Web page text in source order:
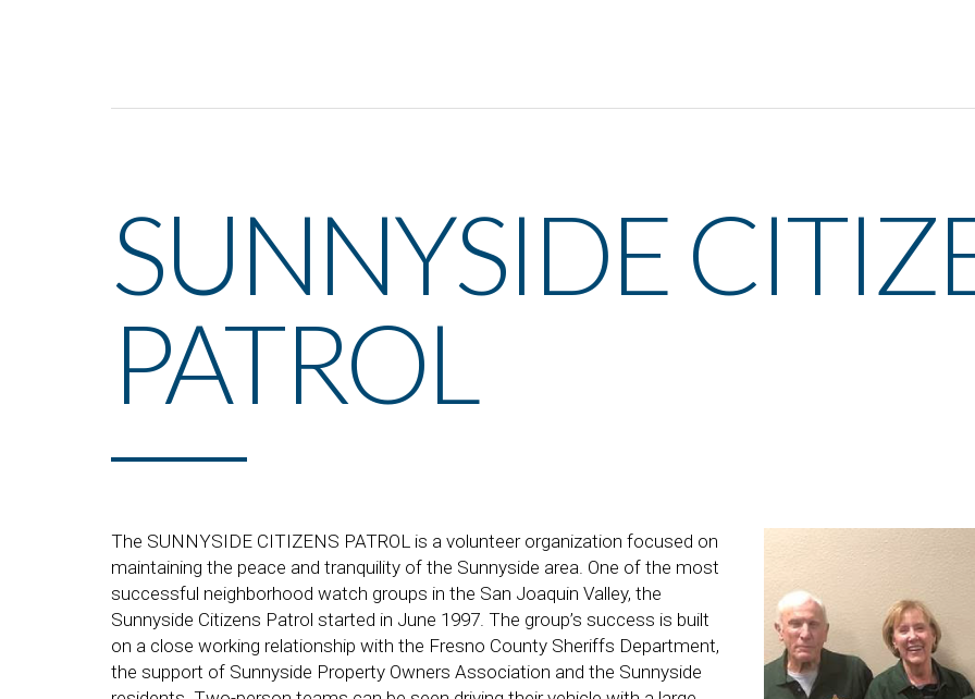
SUNNYSIDE
PATROL
The SUNNYSIDE CITIZENS PATROL is a volunteer organization focused on
maintaining the peace and tranquility of the Sunnyside area. One of the most
successful neighborhood watch groups in the San Joaquin Valley, the
Sunnyside Citizens Patrol started in June 1997. The group’s success is built
on a close working relationship with the Fresno County Sheriffs Department,
the support of Sunnyside Property Owners Association and the Sunnyside